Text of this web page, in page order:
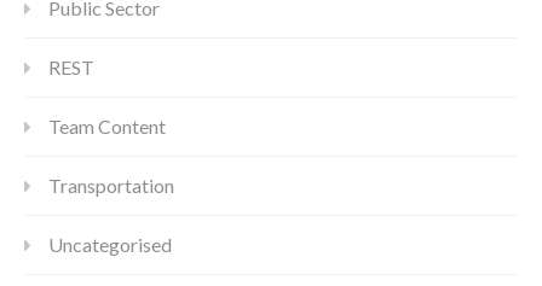
Public Sector
REST
Team Content
Transportation
Uncategorised